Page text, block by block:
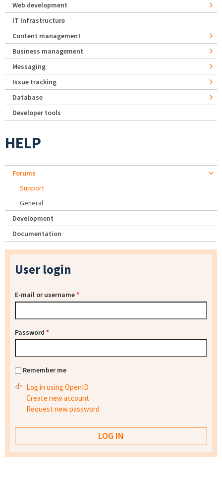
Web development
IT Infrastructure
Content management
Business management
Messaging
Issue tracking
Database
Developer tools
HELP
Forums
Support
General
Development
Documentation
User login
E-mail or username*
Password *
Remember me
Log in using OpenID
Create new account
Request new password